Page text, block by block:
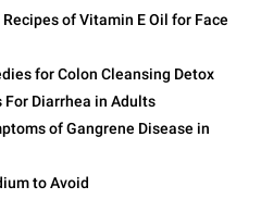
of Vitamin E Oil for Face
for Colon Cleansing Detox
Diarrhea in Adults
of Gangrene Disease in
to Avoid